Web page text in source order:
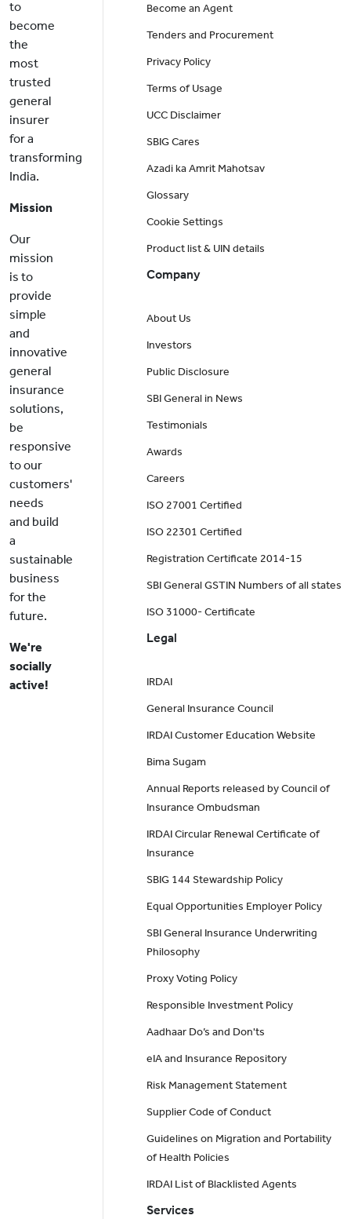
to
become
the
most
trusted
general
insurer
for a
transforming
India.
Mission
Our
mission
is to
provide
simple
and
innovative
general
insurance
solutions,
be
responsive
to our
customers'
needs
and build
a
sustainable
business
for the
future.
We're
socially
active!
Become an Agent
Tenders and Procurement
Privacy Policy
Terms of Usage
UCC Disclaimer
SBIG Cares
Azadi ka Amrit Mahotsav
Glossary
Cookie Settings
Product list & UIN details
Company
About Us
Investors
Public Disclosure
SBI General in News
Testimonials
Awards
Careers
ISO 27001 Certified
ISO 22301 Certified
Registration Certificate 2014-15
SBI General GSTIN Numbers of all states
ISO 31000- Certificate
Legal
IRDAI
General Insurance Council
IRDAI Customer Education Website
Bima Sugam
Annual Reports released by Council of
Insurance Ombudsman
IRDAI Circular Renewal Certificate of
Insurance
SBIG 144 Stewardship Policy
Equal Opportunities Employer Policy
SBI General Insurance Underwriting
Philosophy
Proxy Voting Policy
Responsible Investment Policy
Aadhaar Do’s and Don'ts
eIA and Insurance Repository
Risk Management Statement
Supplier Code of Conduct
Guidelines on Migration and Portability
of Health Policies
IRDAI List of Blacklisted Agents
Services